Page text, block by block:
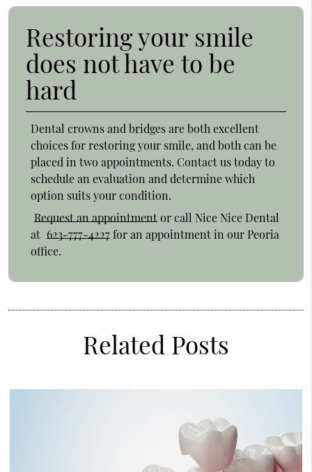
Restoring your smile
does not have to be
hard
Dental crowns and bridges are both excellent
choices for restoring your smile, and both can be
placed in two appointments. Contact us today to
schedule an evaluation and determine which
option suits your condition.
Request an appointmentor call Nice Nice Dental
at 623-777-4227for an appointment in our Peoria
office.
Related Posts